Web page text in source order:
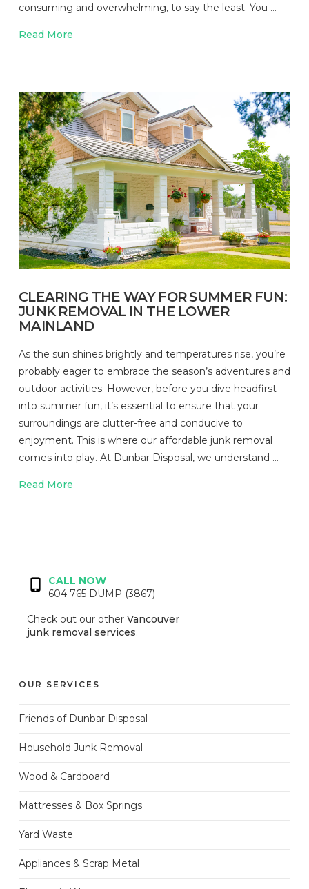
VIEW POST
consuming and overwhelming, to say the least. You …
Read More
CLEARING THE WAY FOR SUMMER FUN:
JUNK REMOVAL IN THE LOWER
MAINLAND
As the sun shines brightly and temperatures rise, you’re
probably eager to embrace the season’s adventures and
outdoor activities. However, before you dive headfirst
into summer fun, it’s essential to ensure that your
surroundings are clutter-free and conducive to
enjoyment. This is where our affordable junk removal
comes into play. At Dunbar Disposal, we understand …
Read More
CALL NOW
604 765 DUMP (3867)
Check out our other Vancouver
junk removal services.
OUR SERVICES
Friends of Dunbar Disposal
Household Junk Removal
Wood & Cardboard
Mattresses & Box Springs
Yard Waste
Appliances & Scrap Metal